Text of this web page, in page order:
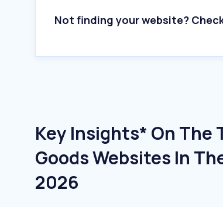
Not finding your website?
Key Insights* On The
Goods Websites In
2026